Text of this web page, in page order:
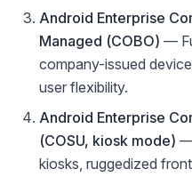
Android Enterprise
Managed (COBO) —
company-issued
user flexibility.
Android Enterprise
(COSU, kiosk mode) —
kiosks, ruggedized